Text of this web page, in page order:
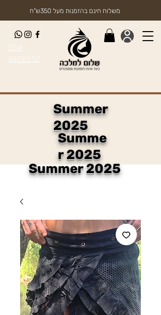
054-
4858252
Summer
2025
Summe
r 2025
משלוח חינם בהזמנות מעל 350ש"ח
Summer 2025